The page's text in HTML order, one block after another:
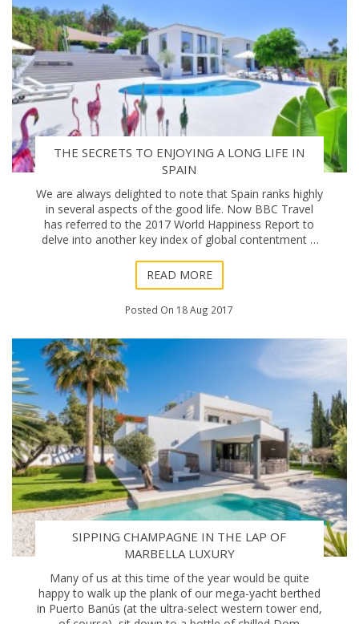
THE SECRETS TO ENJOYING A LONG LIFE IN
SPAIN
We are always delighted to note that Spain ranks highly
in several aspects of the good life. Now BBC Travel
has referred to the 2017 World Happiness Report to
delve into another key index of global contentment –
READ MORE
Posted On 18 Aug 2017
SIPPING CHAMPAGNE IN THE LAP OF
MARBELLA LUXURY
Many of us at this time of the year would be quite
happy to walk up the plank of our mega-yacht berthed
in Puerto Banús (at the ultra-select western tower end,